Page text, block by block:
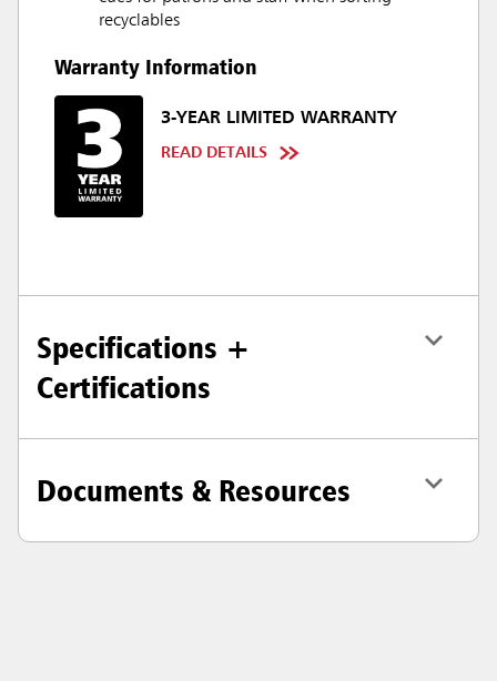
recyclables
Warranty Information
3-YEAR LIMITED WARRANTY
READ DETAILS
Specifications +
Certifications
Documents & Resources